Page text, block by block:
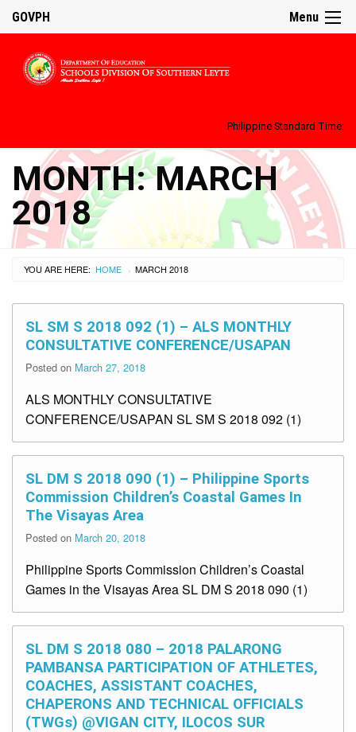
Menu
GOVPH
Philippine Standard Time:
MONTH:MARCH
2018
YOU ARE HERE: HOME › MARCH 2018
SL SM S 2018 092 (1) – ALS MONTHLY
CONSULTATIVE CONFERENCE/USAPAN
Posted on March 27, 2018
ALS MONTHLY CONSULTATIVE
CONFERENCE/USAPAN SL SM S 2018 092 (1)
SL DM S 2018 090 (1) – Philippine Sports
Commission Children’s Coastal Games In
The Visayas Area
Posted on March 20, 2018
Philippine Sports Commission Children’s Coastal
Games in the Visayas Area SL DM S 2018 090 (1)
SL DM S 2018 080 – 2018 PALARONG
PAMBANSA PARTICIPATION OF ATHLETES,
COACHES, ASSISTANT COACHES,
CHAPERONS AND TECHNICAL OFFICIALS
(TWGs) @VIGAN CITY, ILOCOS SUR